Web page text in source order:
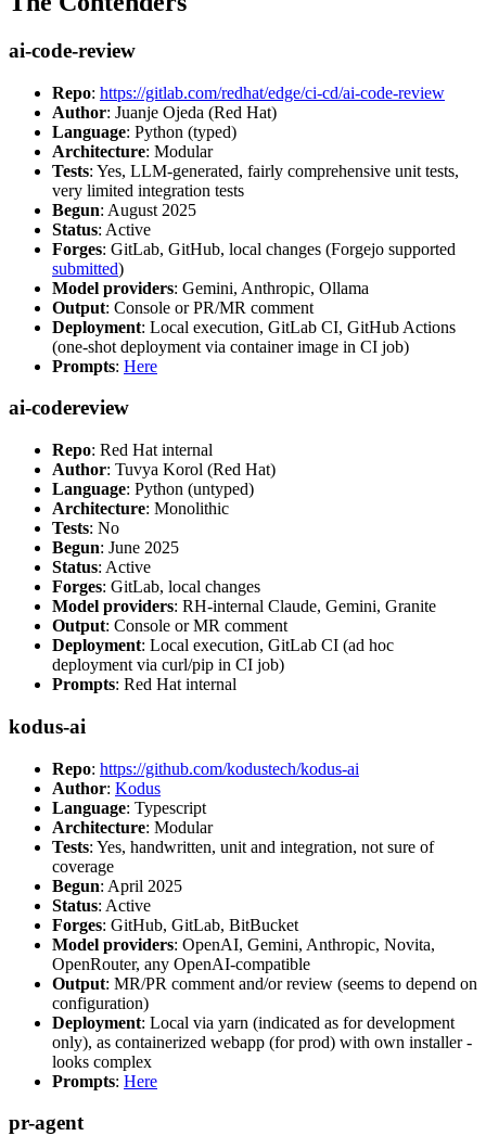
ai-code-review
Repo: https://gitlab.com/redhat/edge/ci-cd/ai-code-review
Author: Juanje Ojeda (Red Hat)
Language: Python (typed)
Architecture: Modular
Tests: Yes, LLM-generated, fairly comprehensive unit tests,
very limited integration tests
Begun: August 2025
Status: Active
Forges: GitLab, GitHub, local changes (Forgejo supported
submitted)
Model providers: Gemini, Anthropic, Ollama
Output: Console or PR/MR comment
Deployment: Local execution, GitLab CI, GitHub Actions
(one-shot deployment via container image in CI job)
Prompts: Here
ai-codereview
Repo: Red Hat internal
Author: Tuvya Korol (Red Hat)
Language: Python (untyped)
Architecture: Monolithic
Tests: No
Begun: June 2025
Status: Active
Forges: GitLab, local changes
Model providers: RH-internal Claude, Gemini, Granite
Output: Console or MR comment
Deployment: Local execution, GitLab CI (ad hoc
deployment via curl/pip in CI job)
Prompts: Red Hat internal
kodus-ai
Repo: https://github.com/kodustech/kodus-ai
Author: Kodus
Language: Typescript
Architecture: Modular
Tests: Yes, handwritten, unit and integration, not sure of
coverage
Begun: April 2025
Status: Active
Forges: GitHub, GitLab, BitBucket
Model providers: OpenAI, Gemini, Anthropic, Novita,
OpenRouter, any OpenAI-compatible
Output: MR/PR comment and/or review (seems to depend on
configuration)
Deployment: Local via yarn (indicated as for development
only), as containerized webapp (for prod) with own installer -
looks complex
Prompts: Here
pr-agent